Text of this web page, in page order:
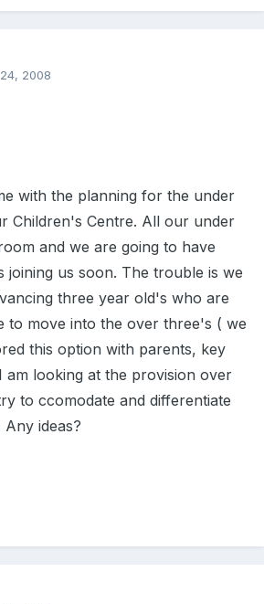
2008
with the planning for the under
Children's Centre. All our under
and we are going to have
joining us soon. The trouble is we
three year old's who are
to move into the over three's ( we
this option with parents, key
am looking at the provision over
to ccomodate and differentiate
ideas?